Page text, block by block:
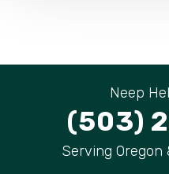
Neep
(503)
Serving Oregon